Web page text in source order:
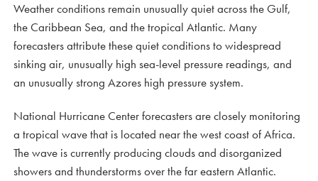
Weather conditions remain unusually quiet across the Gulf,
the Caribbean Sea, and the tropical Atlantic. Many
forecasters attribute these quiet conditions to widespread
sinking air, unusually high sea-level pressure readings, and
an unusually strong Azores high pressure system.
National Hurricane Center forecasters are closely monitoring
a tropical wave that is located near the west coast of Africa.
The wave is currently producing clouds and disorganized
showers and thunderstorms over the far eastern Atlantic.